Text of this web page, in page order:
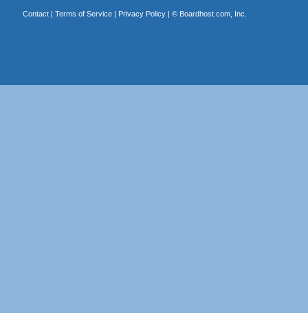
Contact| Terms of Service| Privacy Policy| © Boardhost.com, Inc.